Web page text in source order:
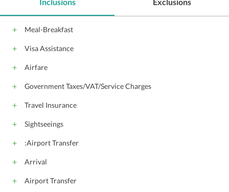
Meal-Breakfast
Visa Assistance
Airfare
Government Taxes/VAT/Service Charges
Travel Insurance
Sightseeings
:Airport Transfer
Arrival
Airport Transfer